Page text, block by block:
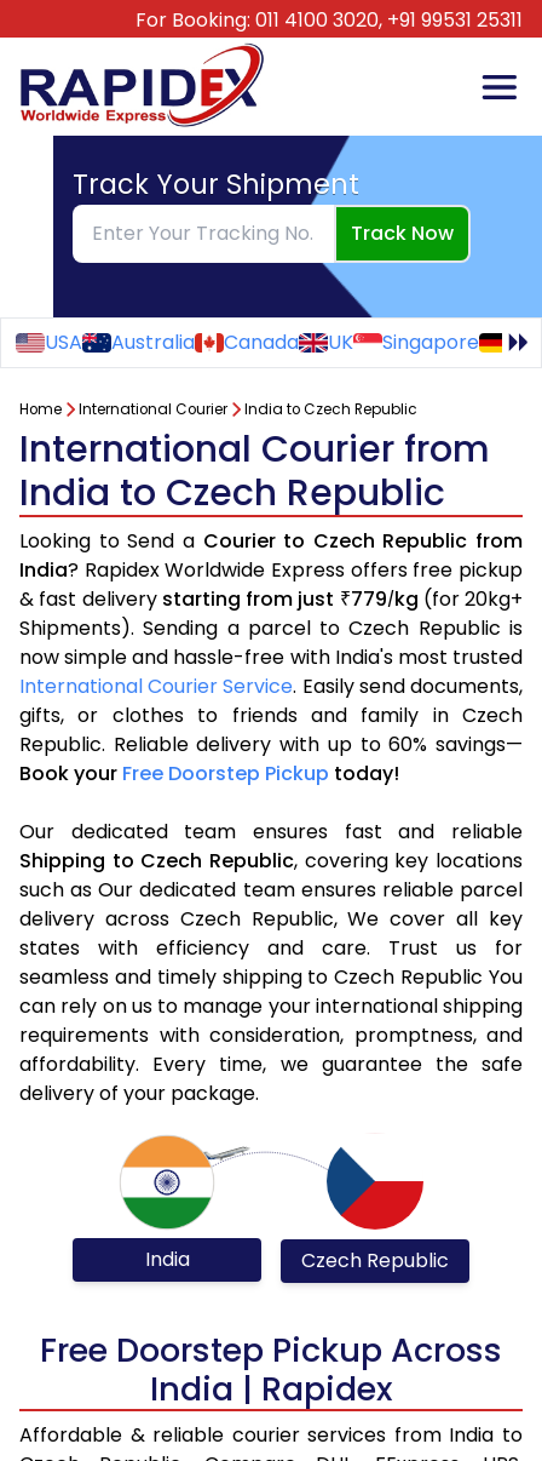
For Booking: 011 4100 3020, +91 99531 25311
Track Your Shipment
Track Now
USA Australia Canada UK Singapore
Home International Courier India to Czech Republic
International Courier from
India to Czech Republic
Looking to Send a Courier to Czech Republic from
India? Rapidex Worldwide Express offers free pickup
& fast delivery starting from just ₹779/kg (for 20kg+
Shipments). Sending a parcel to Czech Republic is
now simple and hassle-free with India's most trusted
International Courier Service. Easily send documents,
gifts, or clothes to friends and family in Czech
Republic. Reliable delivery with up to 60% savings—
Book your Free Doorstep Pickup today!
Our dedicated team ensures fast and reliable
Shipping to Czech Republic, covering key locations
such as Our dedicated team ensures reliable parcel
delivery across Czech Republic, We cover all key
states with efficiency and care. Trust us for
seamless and timely shipping to Czech Republic You
can rely on us to manage your international shipping
requirements with consideration, promptness, and
affordability. Every time, we guarantee the safe
delivery of your package.
India Czech Republic
Free Doorstep Pickup Across
India | Rapidex
Affordable & reliable courier services from India to